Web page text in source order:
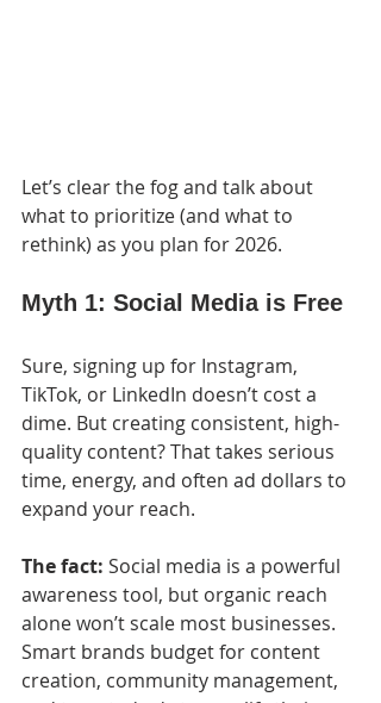
Let’s clear the fog and talk about
what to prioritize (and what to
rethink) as you plan for 2026.
Myth 1: Social Media is Free
Sure, signing up for Instagram,
TikTok, or LinkedIn doesn’t cost a
dime. But creating consistent, high-
quality content? That takes serious
time, energy, and often ad dollars to
expand your reach.
The fact: Social media is a powerful
awareness tool, but organic reach
alone won’t scale most businesses.
Smart brands budget for content
creation, community management,